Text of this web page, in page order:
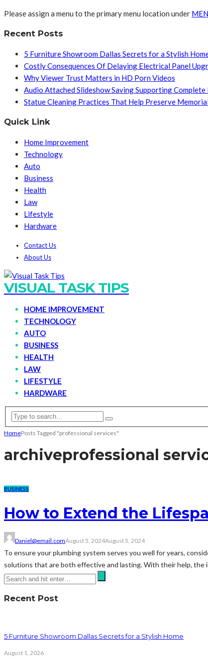
Please assign a menu to the primary menu location under
Recent Posts
5 Furniture Showroom Dallas Secrets for a Stylish
Costly Consequences Of Delaying Electrical Panel
Why Viewer Trust Matters in HD Porn Videos
Audio Attached Slideshow Saving Supporting
Statue Cleaning Practices That Help Preserve
Quick Link
Home Improvement
Technology
Auto
Business
Health
Law
Lifestyle
Hardware
Contact Us
About Us
VISUAL TASK TIPS
HOME IMPROVEMENT
TECHNOLOGY
AUTO
BUSINESS
HEALTH
LAW
LIFESTYLE
HARDWARE
HomePosts Tagged "professional services"
archiveprofessional
BUSINESS
How to Extend the
Daniel@email.comAugust 5, 2024August 5, 2024
To ensure your plumbing system serves you well for years,
solutions that are both effective and lasting. With their help, the
Recent Post
5 Furniture Showroom Dallas Secrets for a Stylish Home
August 1, 2026